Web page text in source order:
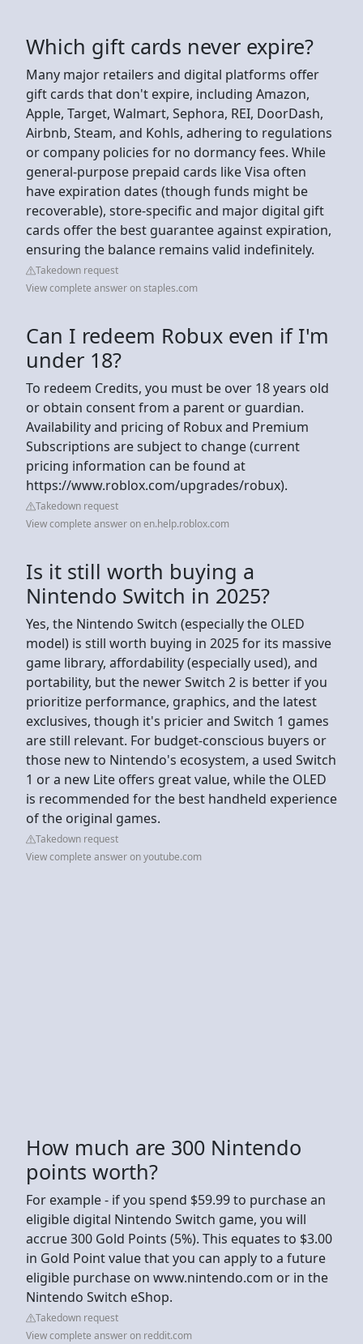
Which gift cards never expire?
Many major retailers and digital platforms offer
gift cards that don't expire, including Amazon,
Apple, Target, Walmart, Sephora, REI, DoorDash,
Airbnb, Steam, and Kohls, adhering to regulations
or company policies for no dormancy fees. While
general-purpose prepaid cards like Visa often
have expiration dates (though funds might be
recoverable), store-specific and major digital gift
cards offer the best guarantee against expiration,
ensuring the balance remains valid indefinitely.
Takedown request
View complete answer on staples.com
Can I redeem Robux even if I'm
under 18?
To redeem Credits, you must be over 18 years old
or obtain consent from a parent or guardian.
Availability and pricing of Robux and Premium
Subscriptions are subject to change (current
pricing information can be found at
https://www.roblox.com/upgrades/robux).
Takedown request
View complete answer on en.help.roblox.com
Is it still worth buying a
Nintendo Switch in 2025?
Yes, the Nintendo Switch (especially the OLED
model) is still worth buying in 2025 for its massive
game library, affordability (especially used), and
portability, but the newer Switch 2 is better if you
prioritize performance, graphics, and the latest
exclusives, though it's pricier and Switch 1 games
are still relevant. For budget-conscious buyers or
those new to Nintendo's ecosystem, a used Switch
1 or a new Lite offers great value, while the OLED
is recommended for the best handheld experience
of the original games.
Takedown request
View complete answer on youtube.com
How much are 300 Nintendo
points worth?
For example - if you spend $59.99 to purchase an
eligible digital Nintendo Switch game, you will
accrue 300 Gold Points (5%). This equates to $3.00
in Gold Point value that you can apply to a future
eligible purchase on www.nintendo.com or in the
Nintendo Switch eShop.
Takedown request
View complete answer on reddit.com